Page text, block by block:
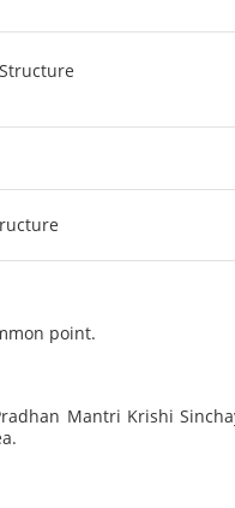
point.
Mantri Krishi